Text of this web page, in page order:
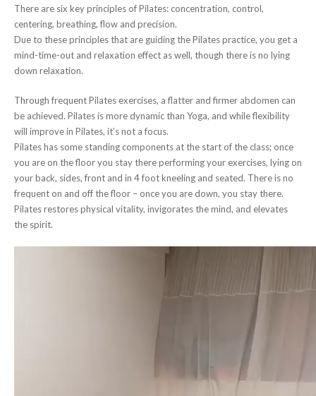
There are six key principles of Pilates: concentration, control,
centering, breathing, flow and precision.
Due to these principles that are guiding the Pilates practice, you get a
mind-time-out and relaxation effect as well, though there is no lying
down relaxation.
Through frequent Pilates exercises, a flatter and firmer abdomen can
be achieved. Pilates is more dynamic than Yoga, and while flexibility
will improve in Pilates, it’s not a focus.
Pilates has some standing components at the start of the class; once
you are on the floor you stay there performing your exercises, lying on
your back, sides, front and in 4 foot kneeling and seated. There is no
frequent on and off the floor – once you are down, you stay there.
Pilates restores physical vitality, invigorates the mind, and elevates
the spirit.